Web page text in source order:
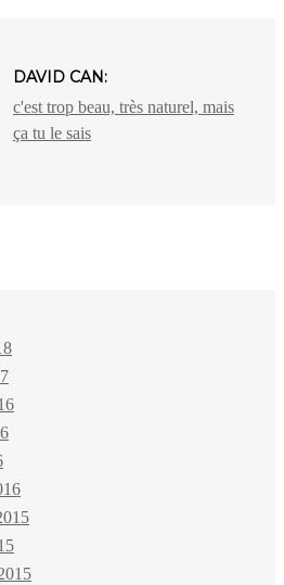
DAVID CAN:
c'est trop beau, très naturel, mais
ça tu le sais